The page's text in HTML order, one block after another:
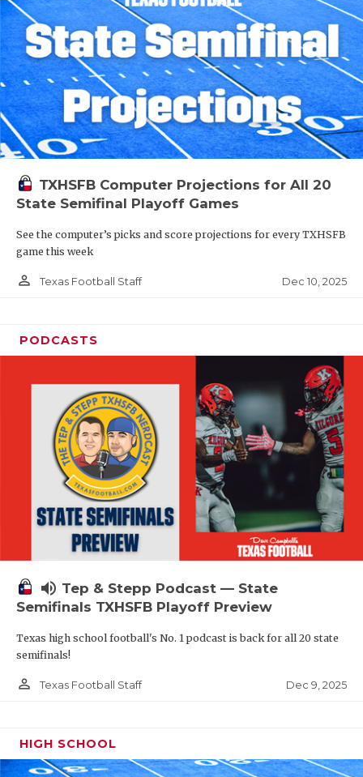
TXHSFB Computer Projections for All 20
State Semifinal Playoff Games
See the computer’s picks and score projections for every TXHSFB
game this week
person_outline Texas Football Staff Dec 10, 2025
PODCASTS
volume_up Tep & Stepp Podcast — State
Semifinals TXHSFB Playoff Preview
Texas high school football's No. 1 podcast is back for all 20 state
semifinals!
person_outline Texas Football Staff Dec 9, 2025
HIGH SCHOOL